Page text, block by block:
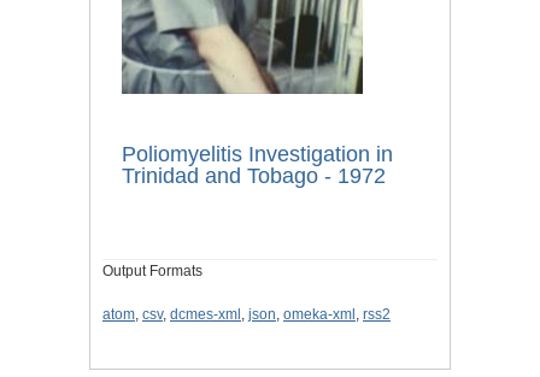
Poliomyelitis Investigation in
Trinidad and Tobago - 1972
Output Formats
atom, csv, dcmes-xml , json, omeka-xml , rss2